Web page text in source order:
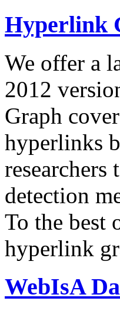
Hyperlink
We offer a
2012
Graph
hyperlinks
detection
To the best
hyperlink
WebIsA